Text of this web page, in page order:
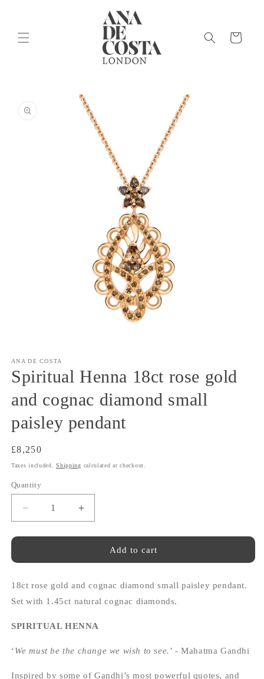
Cart
information
1
in
modal
ANA DE COSTA
Spiritual Henna 18ct rose gold
and cognac diamond small
paisley pendant
Regular
price
£8,250
Taxes included.Shipping calculated at checkout.
Quantity
Decrease
quantity
for
Henna
rose
gold
cognac
small
pendant
Increase
quantity
for
Spiritual
Henna
rose
gold
cognac
small
pendant
Add to cart
18ct rose gold and cognac diamond small paisley pendant.
Set with 1.45ct natural cognac diamonds.
SPIRITUAL HENNA
‘We must be the change we wish to see.’ - Mahatma Gandhi
Inspired by some of Gandhi’s most powerful quotes, and